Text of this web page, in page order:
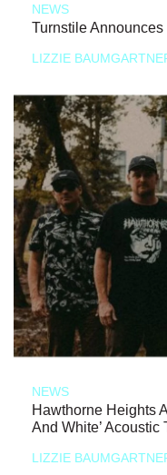
NEWS
Turnstile
LIZZIE
NEWS
Hawthorne Heights
And White’ Acoustic
LIZZIE